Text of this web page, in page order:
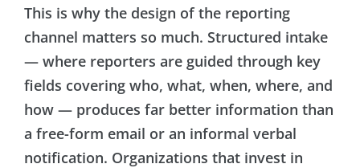
This is why the design of the reporting
channel matters so much. Structured intake
— where reporters are guided through key
fields covering who, what, when, where, and
how — produces far better information than
a free-form email or an informal verbal
notification. Organizations that invest in